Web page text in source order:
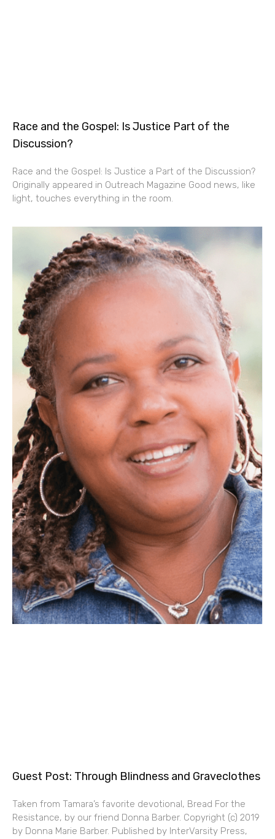
Race and the Gospel: Is Justice Part of the
Discussion?
Race and the Gospel: Is Justice a Part of the Discussion?
Originally appeared in Outreach Magazine Good news, like
light, touches everything in the room.
Guest Post: Through Blindness and Graveclothes
Taken from Tamara’s favorite devotional, Bread For the
Resistance, by our friend Donna Barber. Copyright (c) 2019
by Donna Marie Barber. Published by InterVarsity Press,